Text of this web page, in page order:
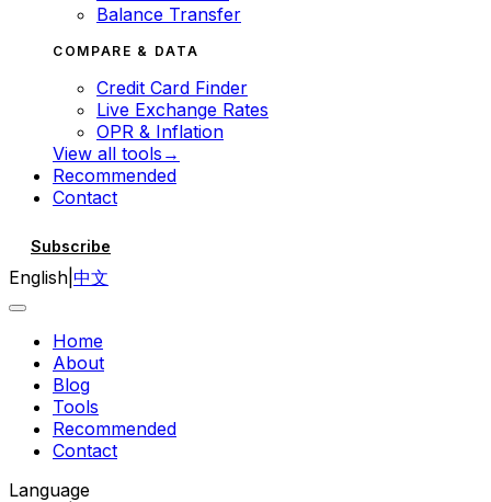
Balance Transfer
COMPARE & DATA
Credit Card Finder
Live Exchange Rates
OPR & Inflation
View all tools →
Recommended
Contact
Subscribe
English 中文
Home
About
Blog
Tools
Recommended
Contact
Language